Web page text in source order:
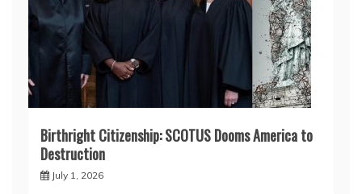
Birthright Citizenship: SCOTUS Dooms America to
Destruction
July 1, 2026